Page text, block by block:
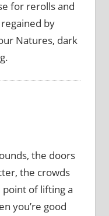
for rerolls and
by
Natures, dark
the doors
the crowds
point of lifting a
you’re good